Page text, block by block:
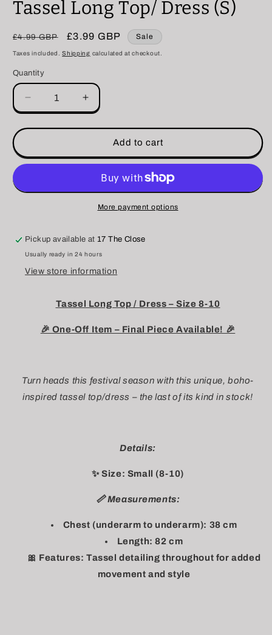
Tassel Long Top/ Dress (S)
Regular
price
£4.99 GBP
Sale
price
£3.99 GBP Sale
Taxes included.Shipping calculated at checkout.
Quantity
Decrease
quantity
for
Long
Top/
(S)
Increase
quantity
for
Tassel
Long
Top/
Dress
(S)
Add to cart
More payment options
Pickup available at17 The Close
Usually ready in 24 hours
View store information
Tassel Long Top / Dress – Size 8-10
🎉 One-Off Item – Final Piece Available! 🎉
Turn heads this festival season with this unique, boho-
inspired tassel top/dress – the last of its kind in stock!
Details:
✨ Size: Small (8-10)
📏 Measurements:
Chest (underarm to underarm): 38 cm
Length: 82 cm
🎀 Features: Tassel detailing throughout for added
movement and style